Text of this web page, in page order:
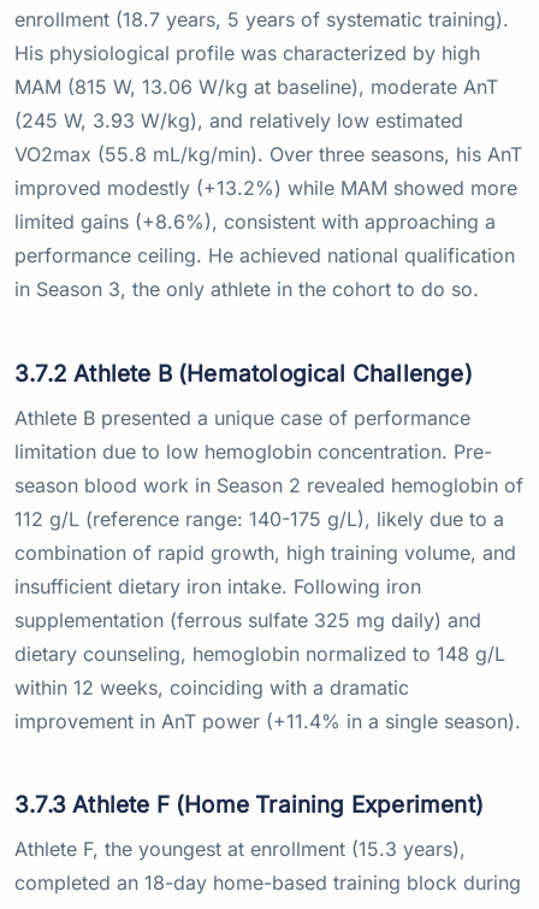
enrollment (18.7 years, 5 years of systematic training).
His physiological profile was characterized by high
MAM (815 W, 13.06 W/kg at baseline), moderate AnT
(245 W, 3.93 W/kg), and relatively low estimated
VO2max (55.8 mL/kg/min). Over three seasons, his AnT
improved modestly (+13.2%) while MAM showed more
limited gains (+8.6%), consistent with approaching a
performance ceiling. He achieved national qualification
in Season 3, the only athlete in the cohort to do so.
3.7.2 Athlete B (Hematological Challenge)
Athlete B presented a unique case of performance
limitation due to low hemoglobin concentration. Pre-
season blood work in Season 2 revealed hemoglobin of
112 g/L (reference range: 140-175 g/L), likely due to a
combination of rapid growth, high training volume, and
insufficient dietary iron intake. Following iron
supplementation (ferrous sulfate 325 mg daily) and
dietary counseling, hemoglobin normalized to 148 g/L
within 12 weeks, coinciding with a dramatic
improvement in AnT power (+11.4% in a single season).
3.7.3 Athlete F (Home Training Experiment)
Athlete F, the youngest at enrollment (15.3 years),
completed an 18-day home-based training block during